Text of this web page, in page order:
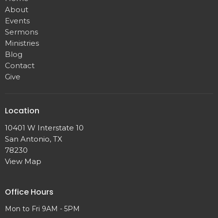
About
Events
Sermons
Ministries
Blog
Contact
Give
Location
10401 W Interstate 10
San Antonio, TX
78230
View Map
Office Hours
Mon to Fri 9AM - 5PM